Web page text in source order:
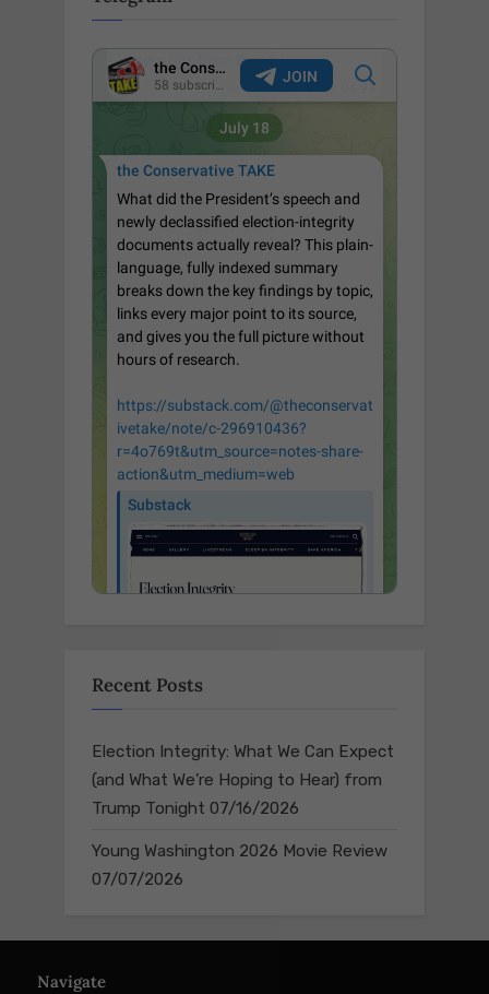
Recent Posts
Election Integrity: What We Can Expect
(and What We’re Hoping to Hear) from
Trump Tonight 07/16/2026
Young Washington 2026 Movie Review
07/07/2026
Navigate